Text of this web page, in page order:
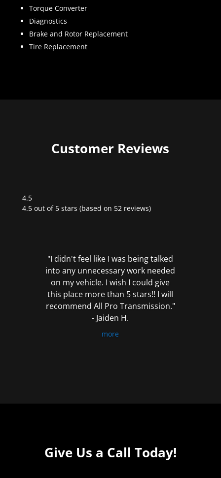
Torque Converter
Diagnostics
Brake and Rotor Replacement
Tire Replacement
Customer Reviews
4.5
Rated
4.5 out of 5 stars (based on 52 reviews)
"I didn't feel like I was being talked
into any unnecessary work needed
on my vehicle. I wish I could give
this place more than 5 stars!! I will
recommend All Pro Transmission."
- Jaiden H.
more
Give Us a Call Today!